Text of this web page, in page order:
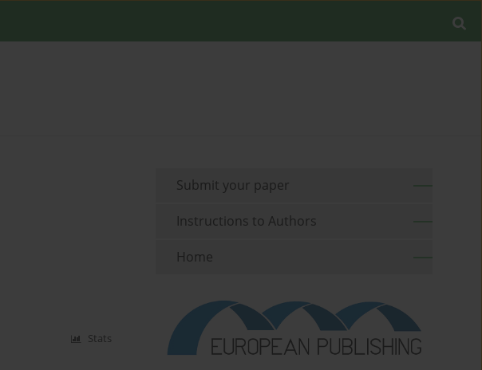
Stats
Submit your paper
Instructions to Authors
Home